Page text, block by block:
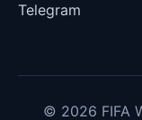
Telegram
© 2026 FIFA